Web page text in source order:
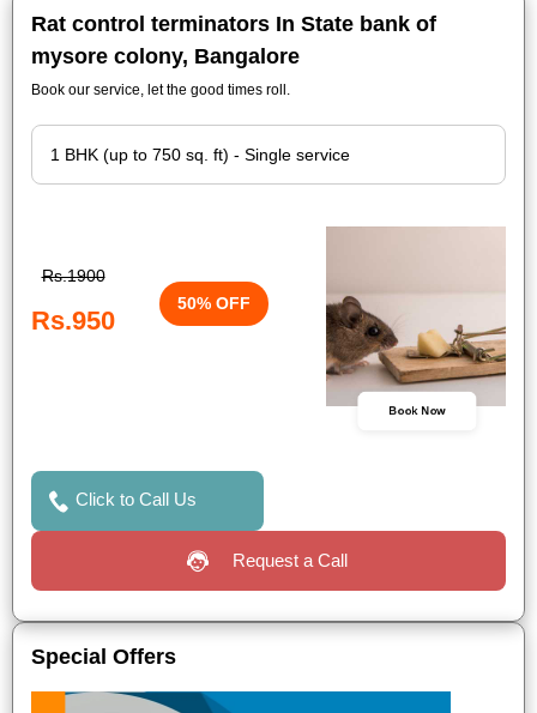
Rat control terminators In State bank of
mysore colony, Bangalore
Book our service, let the good times roll.
Rs.1900
Rs.950
50% OFF
Book Now
Click to Call Us
Request a Call
Special Offers